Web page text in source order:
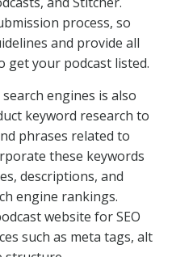
process, so
and provide all
get your podcast listed.
engines is also
keyword research to
phrases related to
these keywords
descriptions, and
engine rankings.
website for SEO
such as meta tags, alt